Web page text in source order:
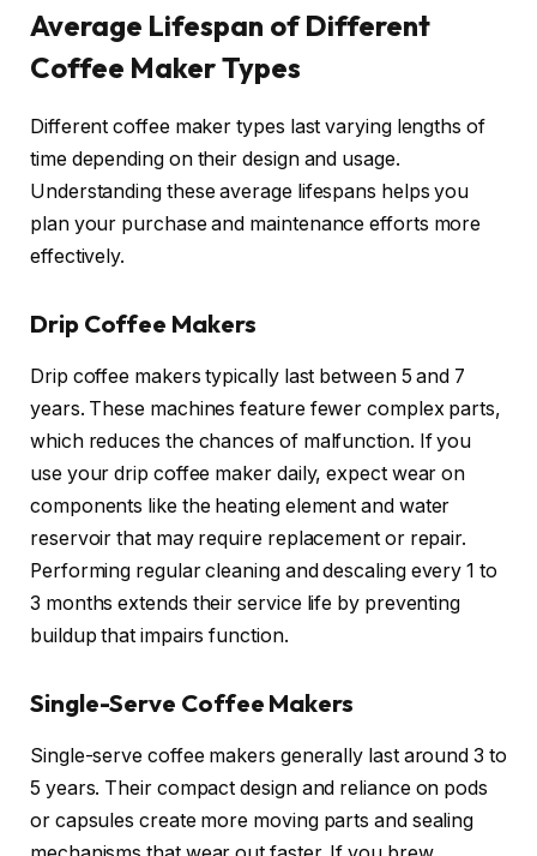
Average Lifespan of Different
Coffee Maker Types
Different coffee maker types last varying lengths of
time depending on their design and usage.
Understanding these average lifespans helps you
plan your purchase and maintenance efforts more
effectively.
Drip Coffee Makers
Drip coffee makers typically last between 5 and 7
years. These machines feature fewer complex parts,
which reduces the chances of malfunction. If you
use your drip coffee maker daily, expect wear on
components like the heating element and water
reservoir that may require replacement or repair.
Performing regular cleaning and descaling every 1 to
3 months extends their service life by preventing
buildup that impairs function.
Single-Serve Coffee Makers
Single-serve coffee makers generally last around 3 to
5 years. Their compact design and reliance on pods
or capsules create more moving parts and sealing